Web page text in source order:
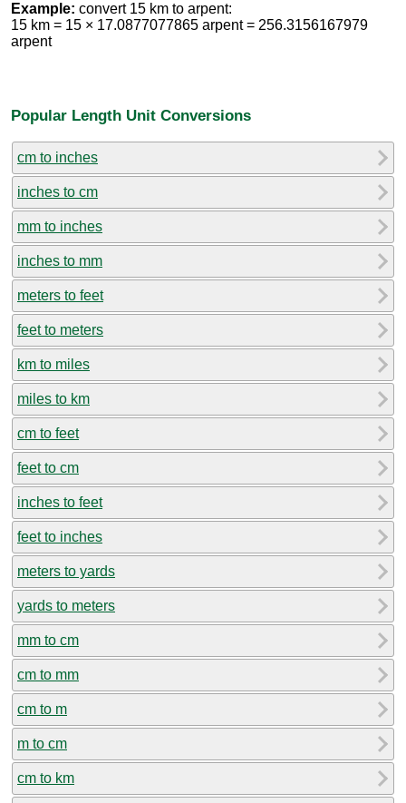
Example: convert 15 km to arpent:
15 km = 15 × 17.0877077865 arpent = 256.3156167979
arpent
Popular Length Unit Conversions
cm to inches
inches to cm
mm to inches
inches to mm
meters to feet
feet to meters
km to miles
miles to km
cm to feet
feet to cm
inches to feet
feet to inches
meters to yards
yards to meters
mm to cm
cm to mm
cm to m
m to cm
cm to km